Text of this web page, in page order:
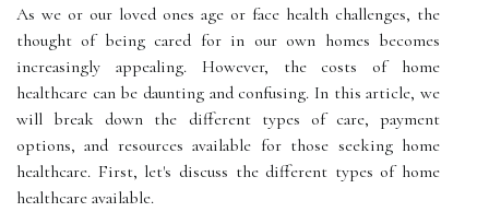
As we or our loved ones age or face health challenges, the
thought of being cared for in our own homes becomes
increasingly appealing. However, the costs of home
healthcare can be daunting and confusing. In this article, we
will break down the different types of care, payment
options, and resources available for those seeking home
healthcare. First, let's discuss the different types of home
healthcare available.